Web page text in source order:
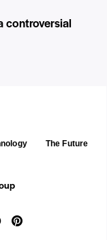
controversial
The Future